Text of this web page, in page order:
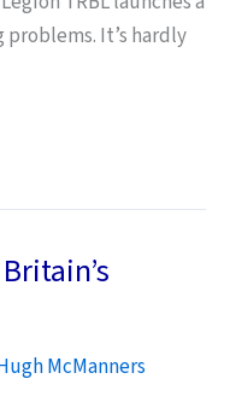
It’s hardly
McManners